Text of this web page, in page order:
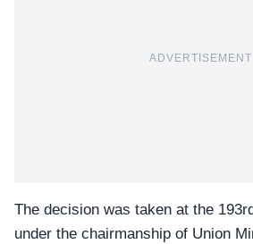
ADVERTISEMENT
The decision was taken at the
under the chairmanship of Union